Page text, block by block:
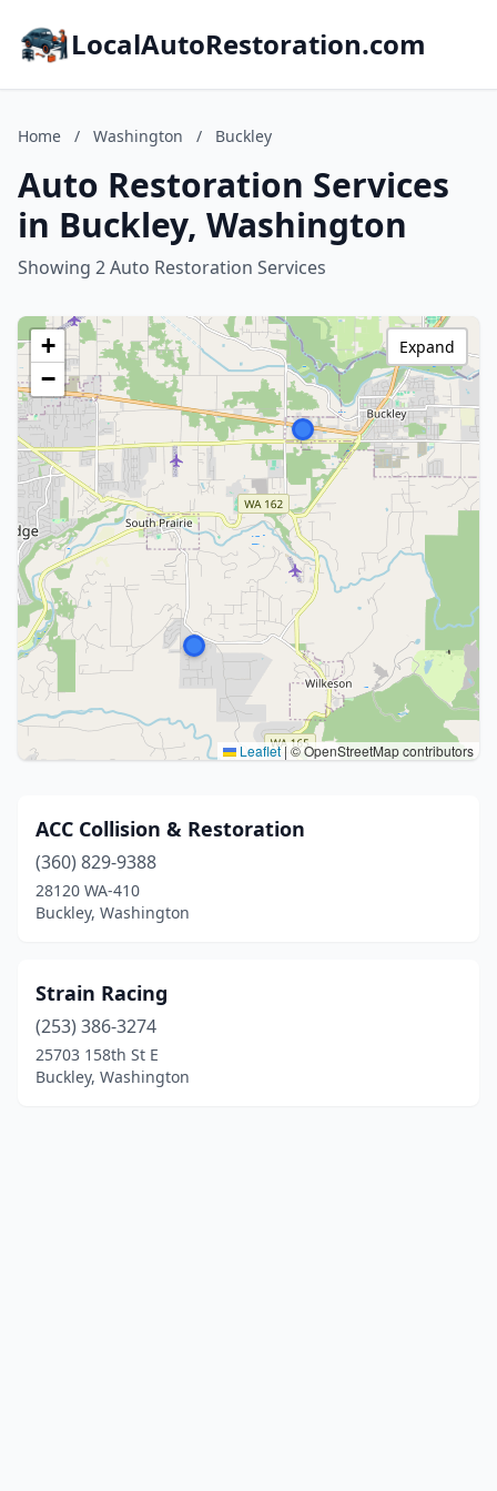
LocalAutoRestoration.com
Home / Washington / Buckley
Auto Restoration Services
in Buckley, Washington
Showing 2 Auto Restoration Services
+
−
Leaflet|© OpenStreetMap contributors
Expand
ACC Collision & Restoration
(360) 829-9388
28120 WA-410
Buckley, Washington
Strain Racing
(253) 386-3274
25703 158th St E
Buckley, Washington